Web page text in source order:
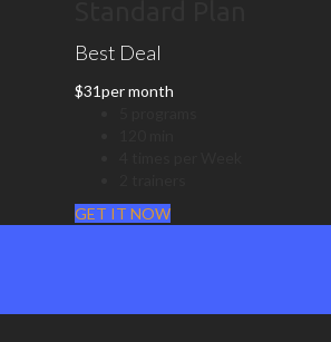
Best Deal
$31per month
GET IT NOW